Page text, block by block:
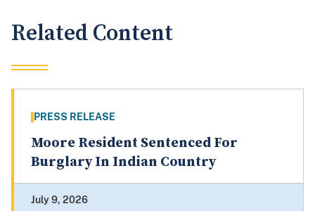
Related Content
PRESS RELEASE
Moore Resident Sentenced For
Burglary In Indian Country
July 9, 2026